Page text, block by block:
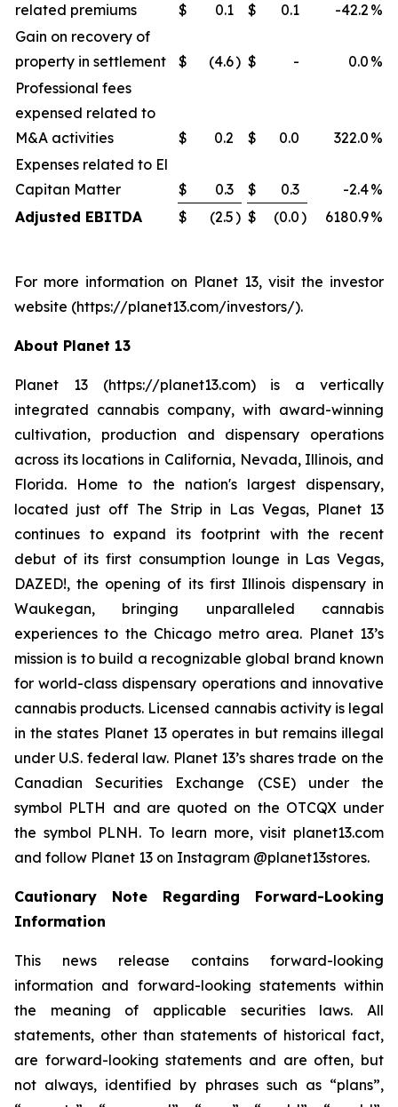
related premiums
$ 0.1 $ 0.1 -42.2 %
Gain on recovery of
property in settlement
$ (4.6) $ - 0.0 %
Professional fees
expensed related to
M&A activities
$ 0.2 $ 0.0 322.0 %
Expenses related to El
Capitan Matter
$ 0.3 $ 0.3 -2.4%
Adjusted EBITDA
$ (2.5) $ (0.0) 6180.9%
For more information on Planet 13, visit the investor
website (https://planet13.com/investors/).
About Planet 13
Planet 13 (https://planet13.com) is a vertically
integrated cannabis company, with award-winning
cultivation, production and dispensary operations
across its locations in California, Nevada, Illinois, and
Florida. Home to the nation's largest dispensary,
located just off The Strip in Las Vegas, Planet 13
continues to expand its footprint with the recent
debut of its first consumption lounge in Las Vegas,
DAZED!, the opening of its first Illinois dispensary in
Waukegan, bringing unparalleled cannabis
experiences to the Chicago metro area. Planet 13’s
mission is to build a recognizable global brand known
for world-class dispensary operations and innovative
cannabis products. Licensed cannabis activity is legal
in the states Planet 13 operates in but remains illegal
under U.S. federal law. Planet 13’s shares trade on the
Canadian Securities Exchange (CSE) under the
symbol PLTH and are quoted on the OTCQX under
the symbol PLNH. To learn more, visit planet13.com
and follow Planet 13 on Instagram @planet13stores.
Cautionary Note Regarding Forward-Looking
Information
This news release contains forward-looking
information and forward-looking statements within
the meaning of applicable securities laws. All
statements, other than statements of historical fact,
are forward-looking statements and are often, but
not always, identified by phrases such as “plans”,